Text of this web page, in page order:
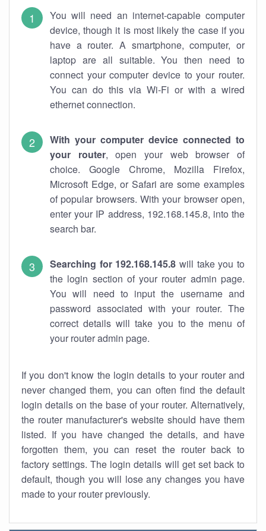
You will need an internet-capable computer
device, though it is most likely the case if you
have a router. A smartphone, computer, or
laptop are all suitable. You then need to
connect your computer device to your router.
You can do this via Wi-Fi or with a wired
ethernet connection.
With your computer device connected to
your router, open your web browser of
choice. Google Chrome, Mozilla Firefox,
Microsoft Edge, or Safari are some examples
of popular browsers. With your browser open,
enter your IP address, 192.168.145.8, into the
search bar.
Searching for 192.168.145.8 will take you to
the login section of your router admin page.
You will need to input the username and
password associated with your router. The
correct details will take you to the menu of
your router admin page.
If you don't know the login details to your router and
never changed them, you can often find the default
login details on the base of your router. Alternatively,
the router manufacturer's website should have them
listed. If you have changed the details, and have
forgotten them, you can reset the router back to
factory settings. The login details will get set back to
default, though you will lose any changes you have
made to your router previously.